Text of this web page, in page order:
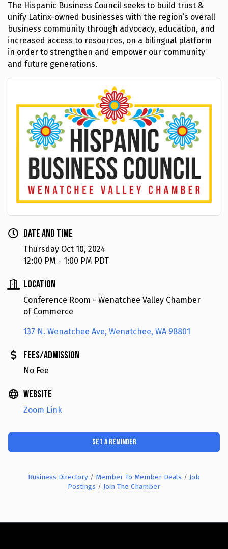
The Hispanic Business Council seeks to build trust &
unify Latinx-owned businesses with the region’s overall
business community through advocacy, education, and
increased access to resources, on a bilingual platform
in order to strengthen and empower our community
and future generations.
Date and Time
Thursday Oct 10, 2024
12:00 PM - 1:00 PM PDT
Location
Conference Room - Wenatchee Valley Chamber
of Commerce
137 N. Wenatchee Ave Wenatchee WA 98801
Fees/Admission
No Fee
Website
Zoom Link
Set a Reminder
Business Directory Member To Member Deals
Job
Postings
Join The Chamber